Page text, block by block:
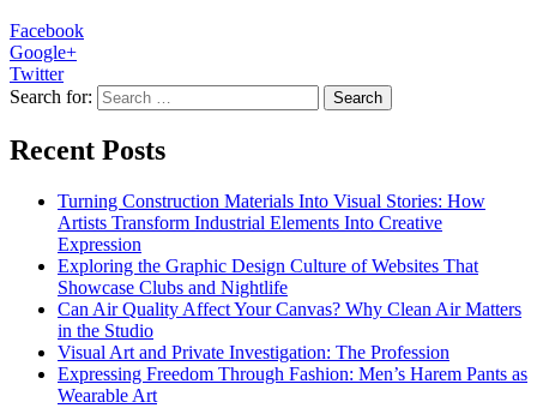
Facebook
Google+
Twitter
Search for:
Recent Posts
Turning Construction Materials Into Visual Stories: How
Artists Transform Industrial Elements Into Creative
Expression
Exploring the Graphic Design Culture of Websites That
Showcase Clubs and Nightlife
Can Air Quality Affect Your Canvas? Why Clean Air Matters
in the Studio
Visual Art and Private Investigation: The Profession
Expressing Freedom Through Fashion: Men’s Harem Pants as
Wearable Art